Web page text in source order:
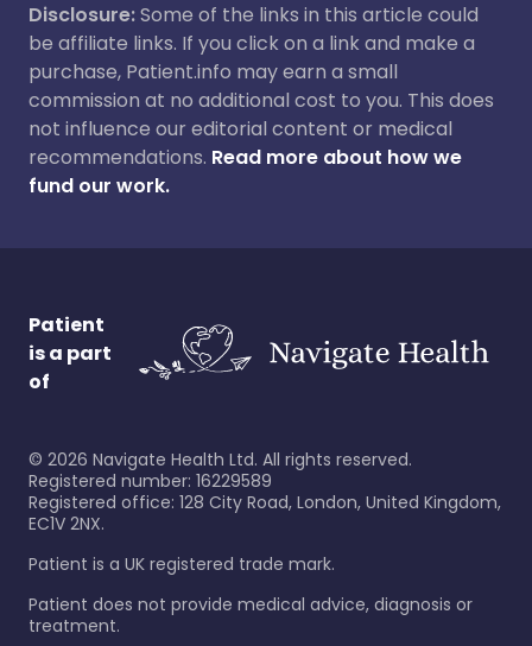
Disclosure:Some of the links in this article could
be affiliate links. If you click on a link and make a
purchase, Patient.info may earn a small
commission at no additional cost to you. This does
not influence our editorial content or medical
recommendations. Read more about how we
fund our work.
Patient
is a part
of
© 2026 Navigate Health Ltd. All rights reserved.
Registered number: 16229589
Registered office: 128 City Road, London, United Kingdom,
EC1V 2NX.
Patient is a UK registered trade mark.
Patient does not provide medical advice, diagnosis or
treatment.